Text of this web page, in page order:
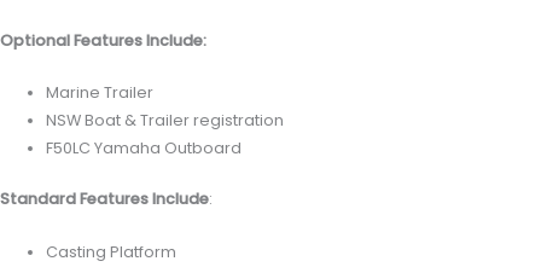
Optional Features Include:
Marine Trailer
NSW Boat & Trailer registration
F50LC Yamaha Outboard
Standard Features Include:
Casting Platform